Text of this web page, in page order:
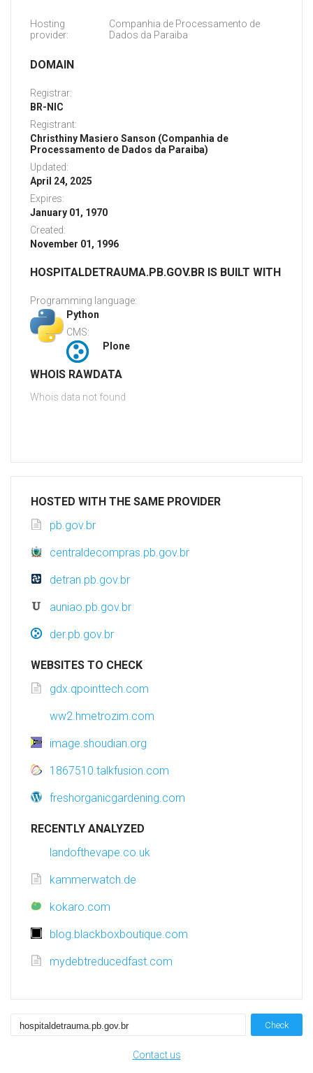
Hosting
provider:
Companhia de Processamento de
Dados da Paraiba
DOMAIN
Registrar:
BR-NIC
Registrant:
Christhiny Masiero Sanson (Companhia de
Processamento de Dados da Paraiba)
Updated:
April 24, 2025
Expires:
January 01, 1970
Created:
November 01, 1996
HOSPITALDETRAUMA.PB.GOV.BR IS BUILT WITH
Programming language:
Python
CMS:
Plone
WHOIS RAWDATA
Whois data not found
HOSTED WITH THE SAME PROVIDER
pb.gov.br
centraldecompras.pb.gov.br
detran.pb.gov.br
auniao.pb.gov.br
der.pb.gov.br
WEBSITES TO CHECK
gdx.qpointtech.com
ww2.hmetrozim.com
image.shoudian.org
1867510.talkfusion.com
freshorganicgardening.com
RECENTLY ANALYZED
landofthevape.co.uk
kammerwatch.de
kokaro.com
blog.blackboxboutique.com
mydebtreducedfast.com
Check
Contact us